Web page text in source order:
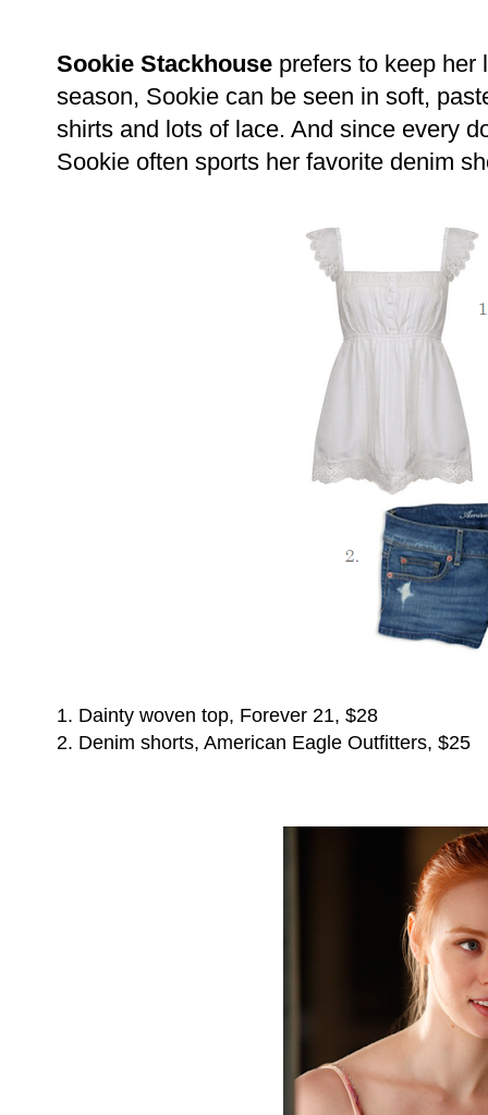
Sookie Stackhouse prefers to keep her
season, Sookie can be seen in soft,
shirts and lots of lace. And since every
Sookie often sports her favorite denim
1. Dainty woven top, Forever 21, $28
2. Denim shorts, American Eagle Outfitters, $25